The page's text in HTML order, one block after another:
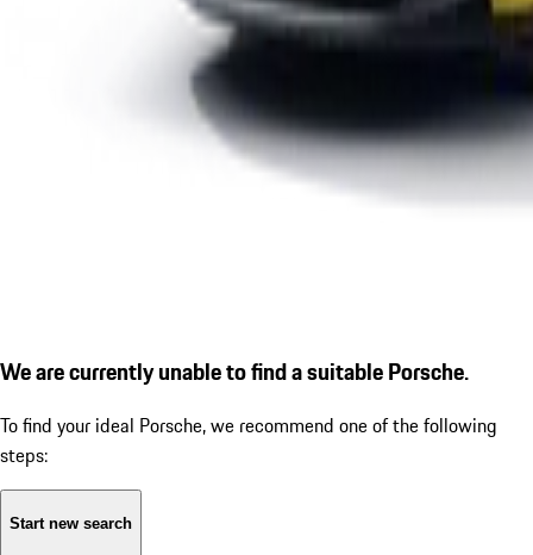
We are currently unable to find a suitable Porsche.
To find your ideal Porsche, we recommend one of the following
steps:
Start new search